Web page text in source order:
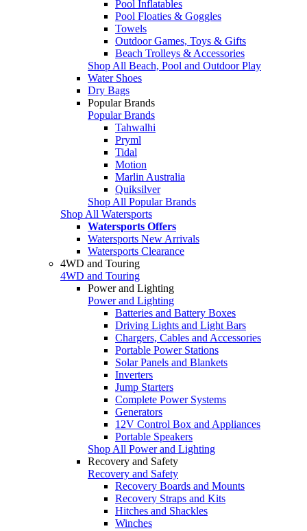
Pool Inflatables
Pool Floaties & Goggles
Towels
Outdoor Games, Toys & Gifts
Beach Trolleys & Accessories
Shop All Beach, Pool and Outdoor Play
Water Shoes
Dry Bags
Popular Brands
Popular Brands
Tahwalhi
Pryml
Tidal
Motion
Marlin Australia
Quiksilver
Shop All Popular Brands
Shop All Watersports
Watersports Offers
Watersports New Arrivals
Watersports Clearance
4WD and Touring
4WD and Touring
Power and Lighting
Power and Lighting
Batteries and Battery Boxes
Driving Lights and Light Bars
Chargers, Cables and Accessories
Portable Power Stations
Solar Panels and Blankets
Inverters
Jump Starters
Complete Power Systems
Generators
12V Control Box and Appliances
Portable Speakers
Shop All Power and Lighting
Recovery and Safety
Recovery and Safety
Recovery Boards and Mounts
Recovery Straps and Kits
Hitches and Shackles
Winches